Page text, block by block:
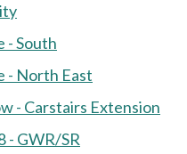
- South
- North East
- Carstairs Extension
- GWR/SR